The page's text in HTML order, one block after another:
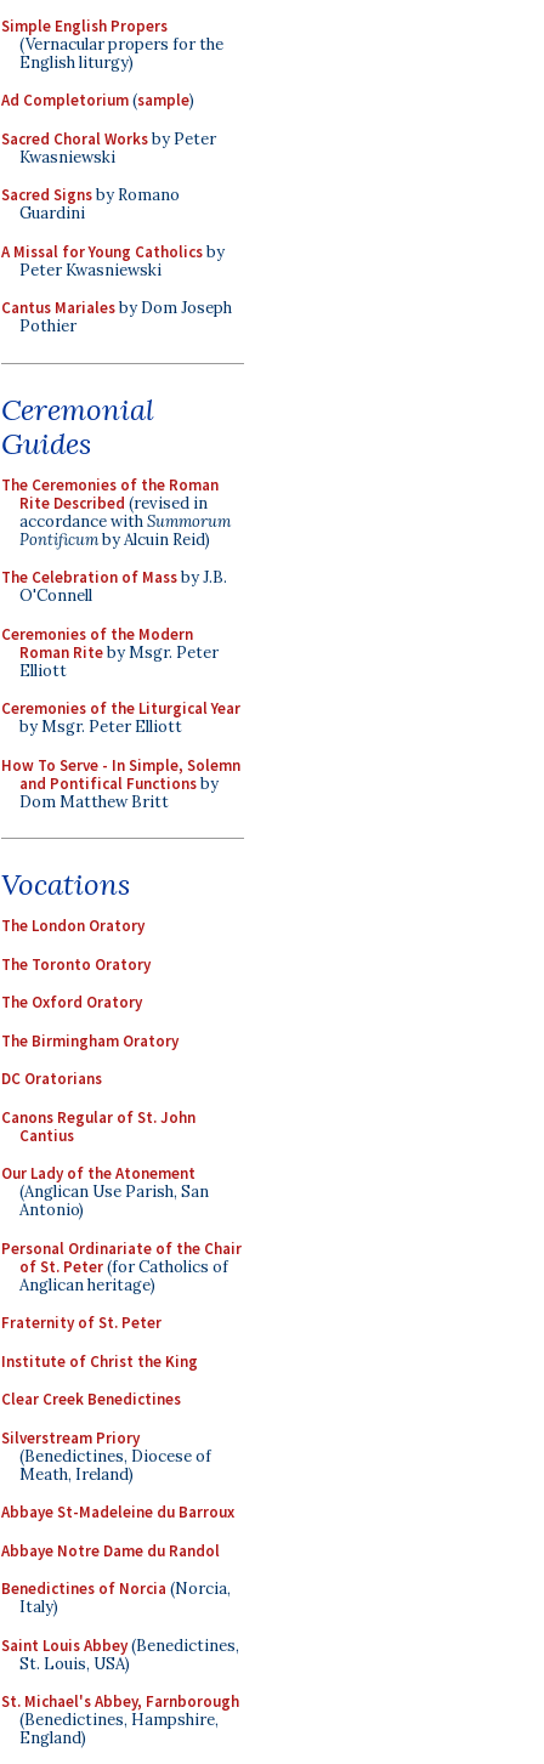
Simple English Propers
(Vernacular propers for the
English liturgy)
Ad Completorium(sample)
Sacred Choral Worksby Peter
Kwasniewski
Sacred Signsby Romano
Guardini
A Missal for Young Catholicsby
Peter Kwasniewski
Cantus Marialesby Dom Joseph
Pothier
Ceremonial
Guides
The Ceremonies of the Roman
Rite Described (revised in
accordance withSummorum
Pontificumby Alcuin Reid)
The Celebration of Massby J.B.
O'Connell
Ceremonies of the Modern
Roman Riteby Msgr. Peter
Elliott
Ceremonies of the Liturgical Year
by Msgr. Peter Elliott
How To Serve - In Simple, Solemn
and Pontifical Functionsby
Dom Matthew Britt
Vocations
The London Oratory
The Toronto Oratory
The Oxford Oratory
The Birmingham Oratory
DC Oratorians
Canons Regular of St. John
Cantius
Our Lady of the Atonement
(Anglican Use Parish, San
Antonio)
Personal Ordinariate of the Chair
of St. Peter(for Catholics of
Anglican heritage)
Fraternity of St. Peter
Institute of Christ the King
Clear Creek Benedictines
Silverstream Priory
(Benedictines, Diocese of
Meath, Ireland)
Abbaye St-Madeleine du Barroux
Abbaye Notre Dame du Randol
Benedictines of Norcia (Norcia,
Italy)
Saint Louis Abbey(Benedictines,
St. Louis, USA)
St. Michael's Abbey, Farnborough
(Benedictines, Hampshire,
England)